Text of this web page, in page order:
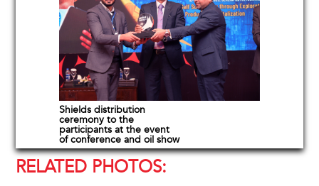
Shields distribution
ceremony to the
participants at the event
of conference and oil show
RELATED PHOTOS: